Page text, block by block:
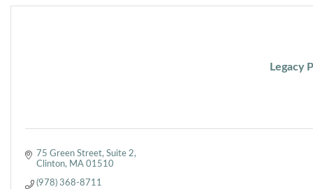
Legacy
75 Green Street Suite 2
Clinton MA 01510
(978) 368-8711